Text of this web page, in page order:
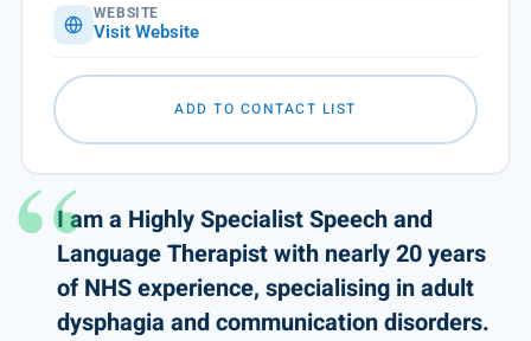
I am a Highly Specialist Speech and
Language Therapist with nearly 20 years
of NHS experience, specialising in adult
dysphagia and communication disorders.
WEBSITE
Visit Website
ADD TO CONTACT LIST